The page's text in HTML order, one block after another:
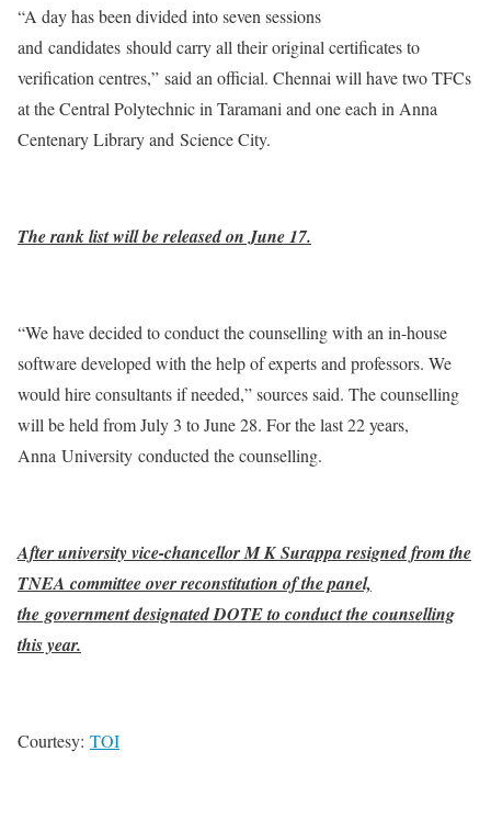
“A day has been divided into seven sessions
and candidates should carry all their original certificates to
verification centres,” said an official. Chennai will have two TFCs
at the Central Polytechnic in Taramani and one each in Anna
Centenary Library and Science City.
The rank list will be released on June 17.
“We have decided to conduct the counselling with an in-house
software developed with the help of experts and professors. We
would hire consultants if needed,” sources said. The counselling
will be held from July 3 to June 28. For the last 22 years,
Anna University conducted the counselling.
After university vice-chancellor M K Surappa resigned from the
TNEA committee over reconstitution of the panel,
the government designated DOTE to conduct the counselling
this year.
Courtesy: TOI